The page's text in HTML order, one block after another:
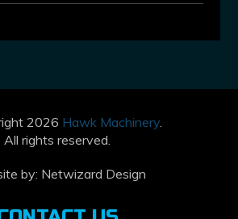
2026 Hawk Machinery.
All rights reserved.
by: Netwizard Design